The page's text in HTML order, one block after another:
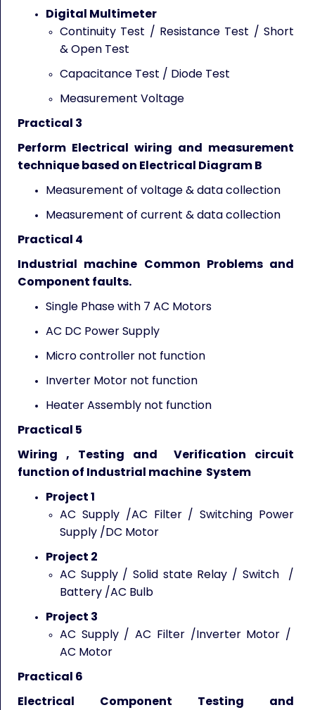
Digital Multimeter
Continuity Test / Resistance Test / Short
& Open Test
Capacitance Test / Diode Test
Measurement Voltage
Practical 3
Perform Electrical wiring and measurement
technique based on Electrical Diagram B
Measurement of voltage & data collection
Measurement of current & data collection
Practical 4
Industrial machine Common Problems and
Component faults.
Single Phase with 7 AC Motors
AC DC Power Supply
Micro controller not function
Inverter Motor not function
Heater Assembly not function
Practical 5
Wiring , Testing and Verification circuit
function of Industrial machine System
Project 1
AC Supply /AC Filter / Switching Power
Supply /DC Motor
Project 2
AC Supply / Solid state Relay / Switch /
Battery /AC Bulb
Project 3
AC Supply / AC Filter /Inverter Motor /
AC Motor
Practical 6
Electrical Component Testing and